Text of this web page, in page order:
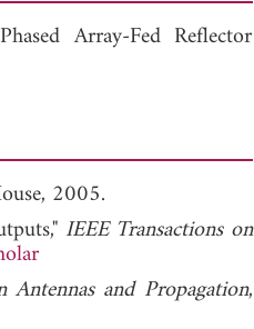
Array-Fed Reflector
2005.
IEEE Transactions on
Antennas and Propagation,